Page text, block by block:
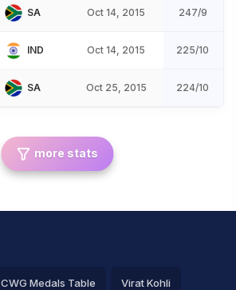
SA Oct 14, 2015 247/9
IND Oct 14, 2015 225/10
SA Oct 25, 2015 224/10
more stats
CWG Medals Table Virat Kohli